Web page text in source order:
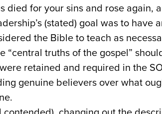
died for your sins and rose again,
(stated) goal was to have
the Bible to teach as
truths of the gospel”
retained and required in the
genuine believers over what